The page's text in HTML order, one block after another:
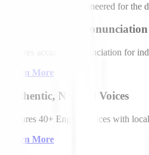
Deepgram TTS is engineered for
Domain-tuned pronunciation
Ensures accurate pronunciation for
Learn More
Authentic, Natural Voices
Features 40+ English voices with
Learn More